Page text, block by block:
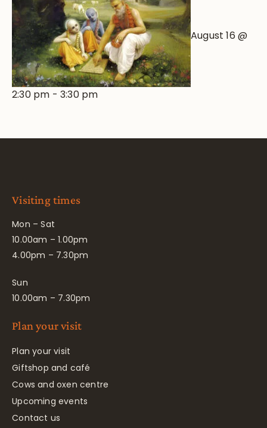
August 16 @
2:30 pm -3:30 pm
Visiting times
Mon – Sat
10.00am – 1.00pm
4.00pm – 7.30pm
Sun
10.00am – 7.30pm
Plan your visit
Plan your visit
Giftshop and café
Cows and oxen centre
Upcoming events
Contact us